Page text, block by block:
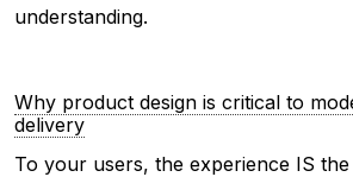
understanding.
Why product design is critical to
delivery
To your users, the experience IS